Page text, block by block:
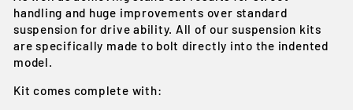
handling and huge improvements over standard
suspension for drive ability. All of our suspension kits
are specifically made to bolt directly into the indented
model.
Kit comes complete with: